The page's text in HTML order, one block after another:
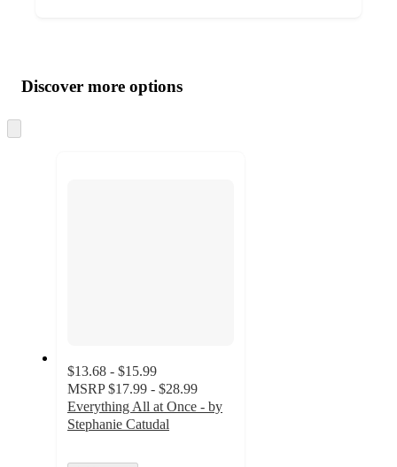
product
and
content
atDiscover more options
to
$13.68 - $15.99
MSRP $17.99 - $28.99
Everything All at Once - by
Stephanie Catudal